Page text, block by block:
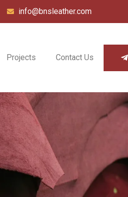
info@bnsleather.com
Projects Contact Us